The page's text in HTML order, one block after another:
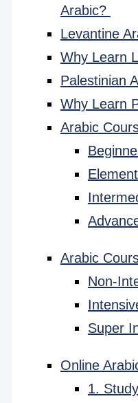
Arabic?
Levantine
Why Learn
Palestinian
Why Learn
Arabic
Arabic
Non-
Super
Online
1.